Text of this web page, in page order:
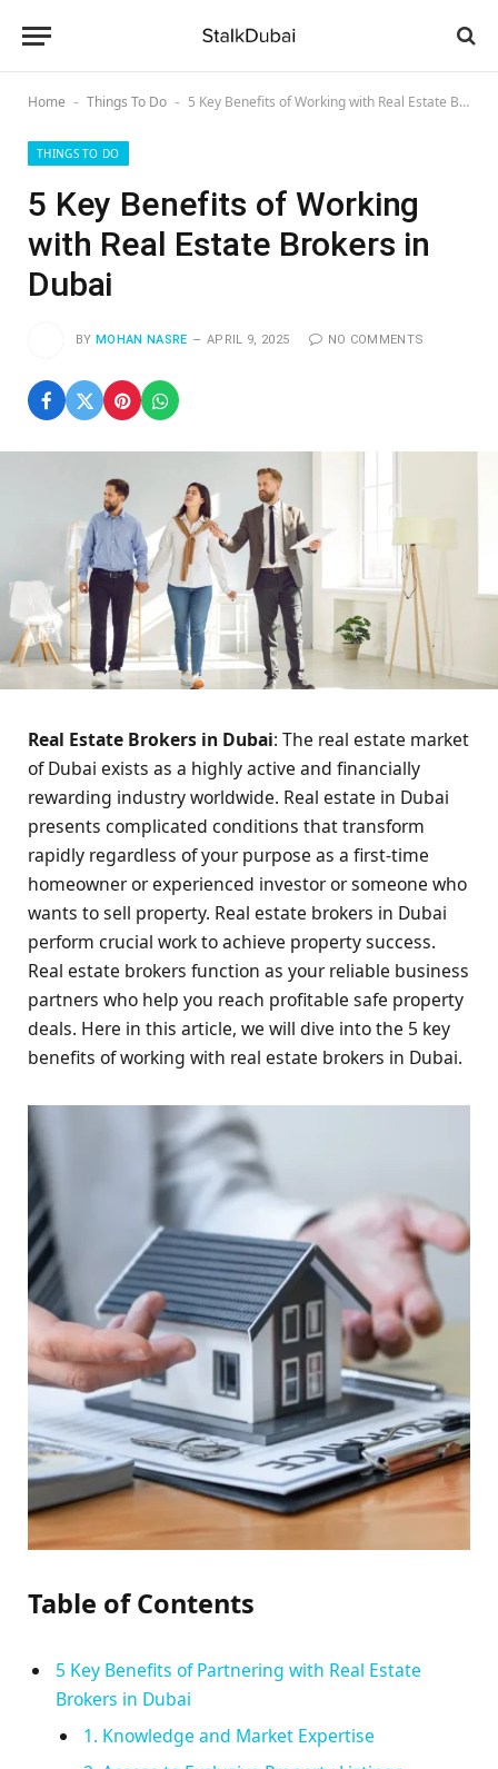
Home - Things To Do - 5 Key Benefits of Working with Real Estate Brokers in Dubai
THINGS TO DO
5 Key Benefits of Working
with Real Estate Brokers in
Dubai
BY MOHAN NASRE APRIL 9, 2025 NO COMMENTS
Real Estate Brokers in Dubai: The real estate market
of Dubai exists as a highly active and financially
rewarding industry worldwide. Real estate in Dubai
presents complicated conditions that transform
rapidly regardless of your purpose as a first-time
homeowner or experienced investor or someone who
wants to sell property. Real estate brokers in Dubai
perform crucial work to achieve property success.
Real estate brokers function as your reliable business
partners who help you reach profitable safe property
deals. Here in this article, we will dive into the 5 key
benefits of working with real estate brokers in Dubai.
Table of Contents
5 Key Benefits of Partnering with Real Estate
Brokers in Dubai
1. Knowledge and Market Expertise